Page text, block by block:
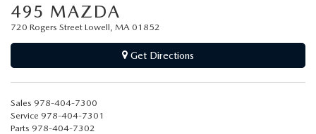
495 MAZDA
720 Rogers Street Lowell, MA 01852
Get Directions
Sales 978-404-7300
Service 978-404-7301
Parts 978-404-7302